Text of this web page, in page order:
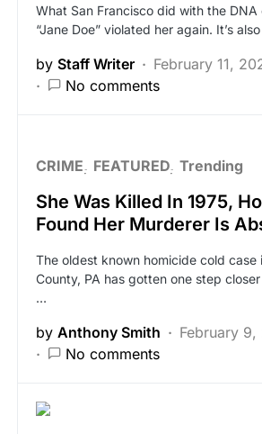
What San Francisco did with the
“Jane Doe” violated her again. It’s
by Staff Writer
February 11,
No comments
CRIME FEATURED Trending
She Was Killed In 1975,
Found Her Murderer Is
The oldest known homicide cold case
County, PA has gotten one step
…
by Anthony Smith
February 9,
No comments